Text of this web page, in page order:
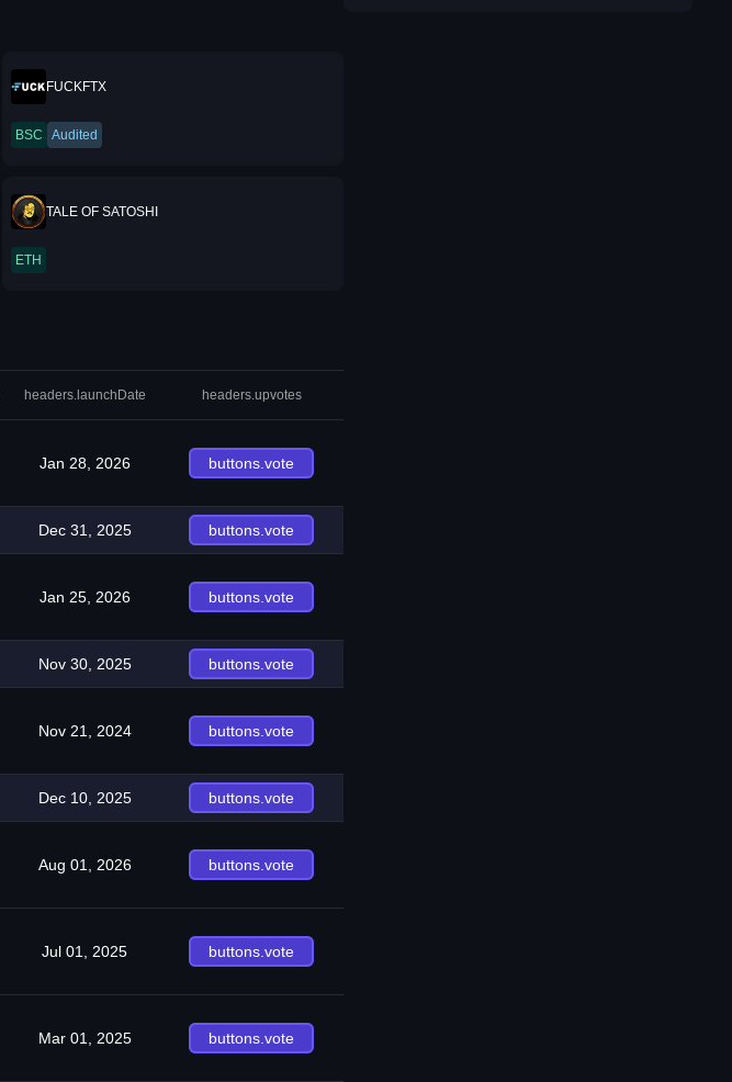
FUCKFTX
BSC Audited
TALE OF SATOSHI
ETH
headers.launchDate headers.upvotes
Jan 28, 2026 buttons.vote
Dec 31, 2025 buttons.vote
Jan 25, 2026 buttons.vote
Nov 30, 2025 buttons.vote
Nov 21, 2024 buttons.vote
Dec 10, 2025 buttons.vote
Aug 01, 2026 buttons.vote
Jul 01, 2025 buttons.vote
Mar 01, 2025 buttons.vote